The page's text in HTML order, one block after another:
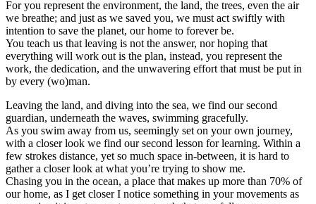
For you represent the environment, the land, the trees, even the air
we breathe; and just as we saved you, we must act swiftly with
intention to save the planet, our home to forever be.
You teach us that leaving is not the answer, nor hoping that
everything will work out is the plan, instead, you represent the
work, the dedication, and the unwavering effort that must be put in
by every (wo)man.
Leaving the land, and diving into the sea, we find our second
guardian, underneath the waves, swimming gracefully.
As you swim away from us, seemingly set on your own journey,
with a closer look we find our second lesson for learning. Within a
few strokes distance, yet so much space in-between, it is hard to
gather a closer look at what you’re trying to show me.
Chasing you in the ocean, a place that makes up more than 70% of
our home, as I get closer I notice something in your movements as